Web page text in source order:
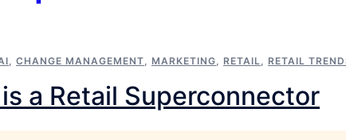
, CHANGE MANAGEMENT, MARKETING, RETAIL, RETAIL
a Retail Superconnector